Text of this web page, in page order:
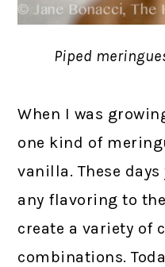
Piped
When I was
one kind of
vanilla. These
any flavoring to
create a variety of
combinations.